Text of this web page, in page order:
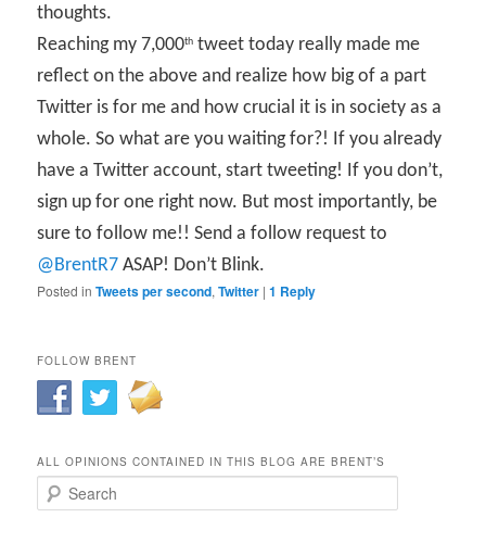
thoughts.
Reaching my 7,000th tweet today really made me
reflect on the above and realize how big of a part
Twitter is for me and how crucial it is in society as a
whole. So what are you waiting for?! If you already
have a Twitter account, start tweeting! If you don’t,
sign up for one right now. But most importantly, be
sure to follow me!! Send a follow request to
@BrentR7 ASAP! Don’t Blink.
Posted in Tweets per second,Twitter |1 Reply
FOLLOW BRENT
ALL OPINIONS CONTAINED IN THIS BLOG ARE BRENT’S
Search